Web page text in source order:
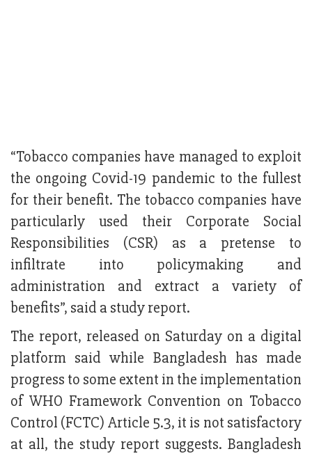
“Tobacco companies have managed to exploit
the ongoing Covid-19 pandemic to the fullest
for their benefit. The tobacco companies have
particularly used their Corporate Social
Responsibilities (CSR) as a pretense to
infiltrate into policymaking and
administration and extract a variety of
benefits”, said a study report.
The report, released on Saturday on a digital
platform said while Bangladesh has made
progress to some extent in the implementation
of WHO Framework Convention on Tobacco
Control (FCTC) Article 5.3, it is not satisfactory
at all, the study report suggests. Bangladesh